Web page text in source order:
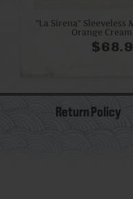
"La Sirena" Sleeveless
Orange
Return Policy